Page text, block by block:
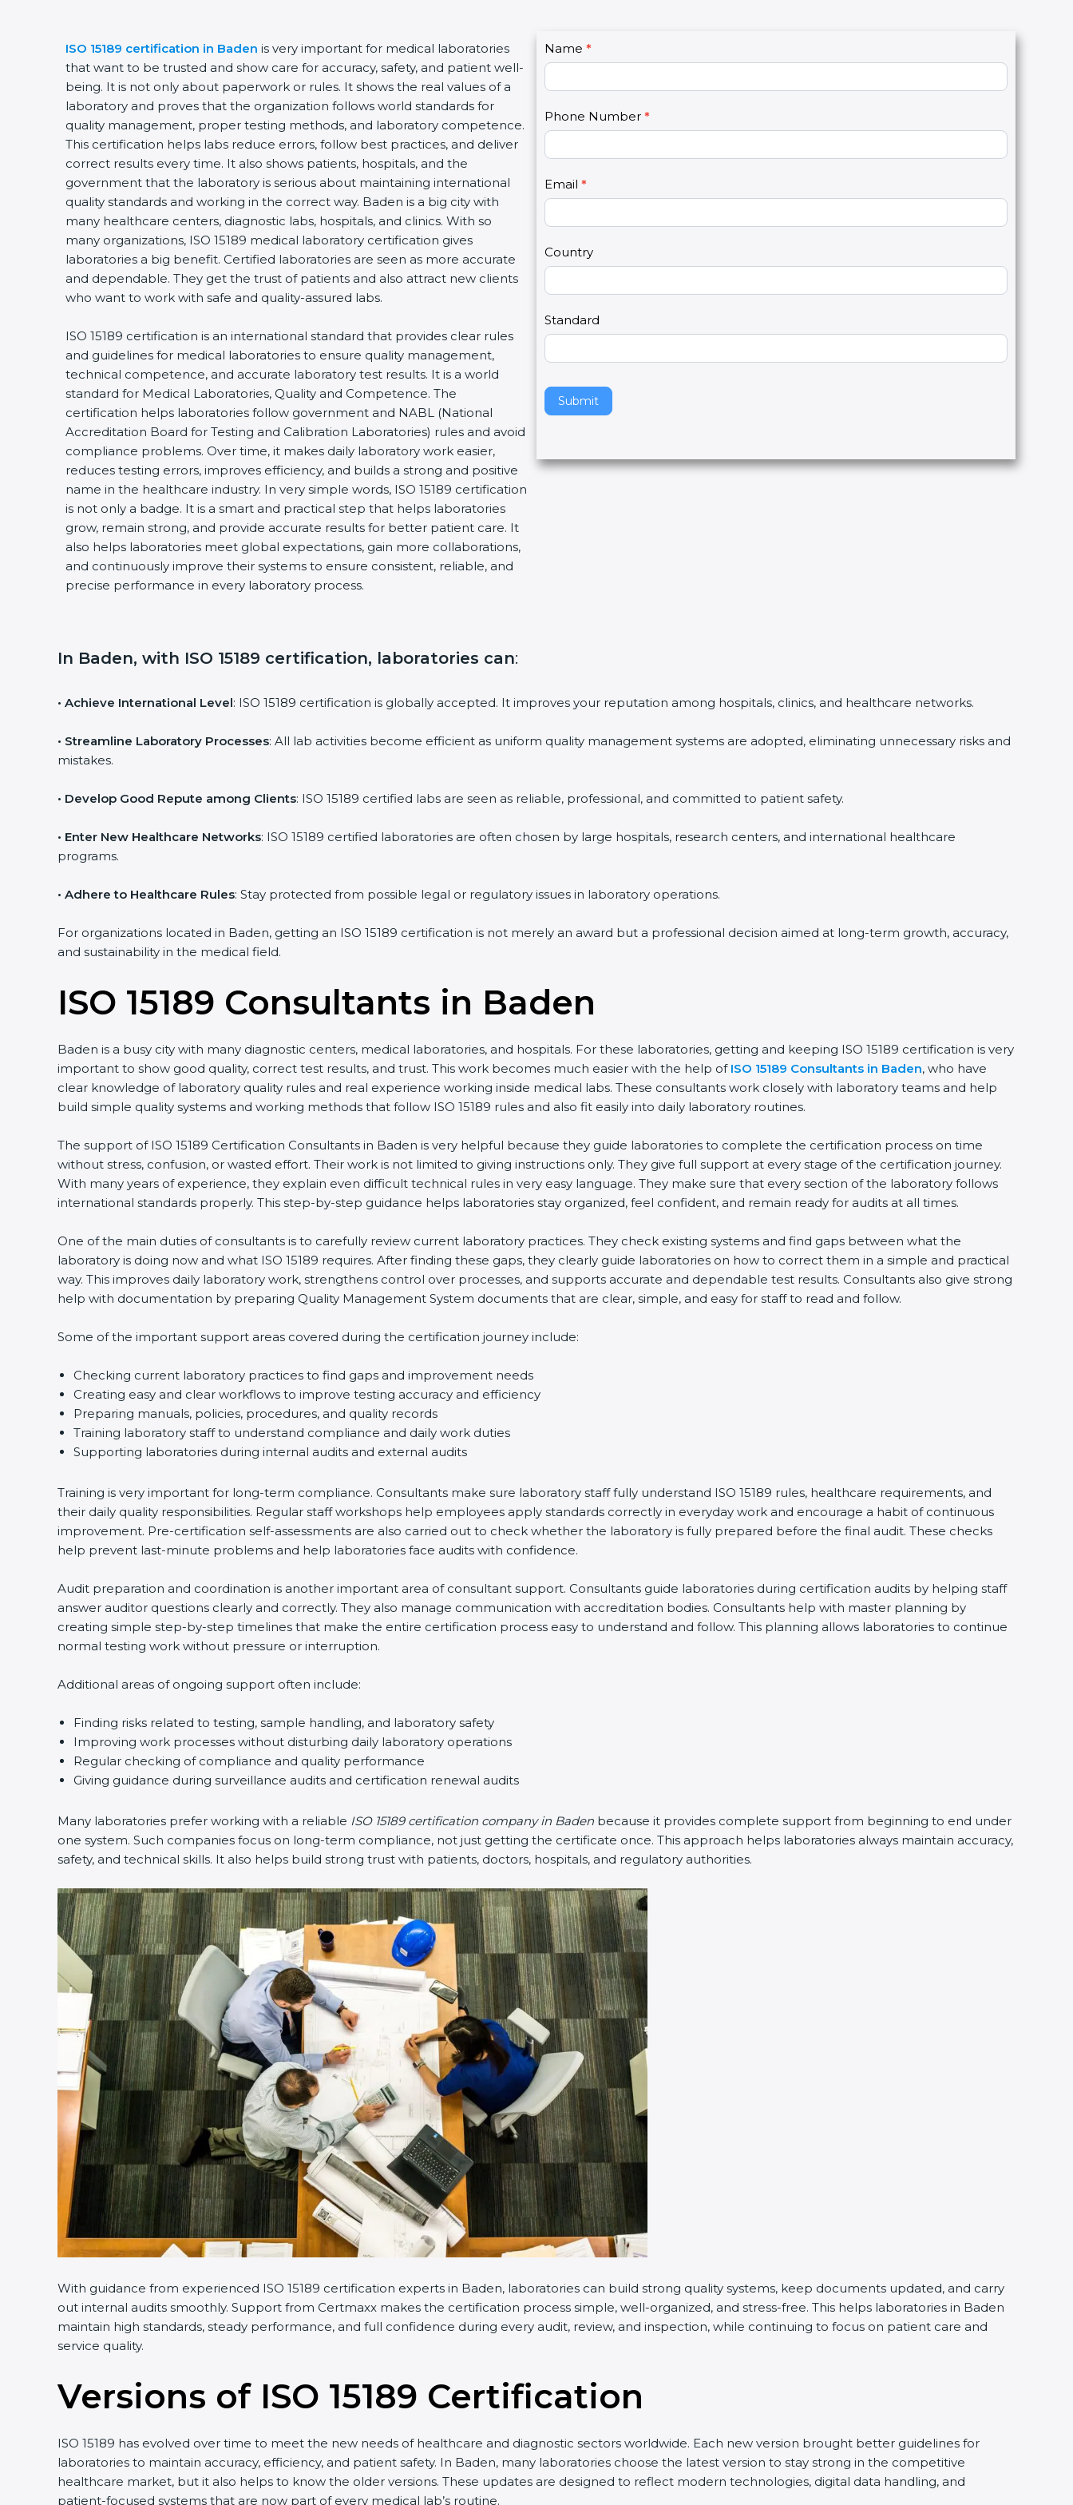
ISO 15189 certification in Baden is very important for medical laboratories
that want to be trusted and show care for accuracy, safety, and patient well-
being. It is not only about paperwork or rules. It shows the real values of a
laboratory and proves that the organization follows world standards for
quality management, proper testing methods, and laboratory competence.
This certification helps labs reduce errors, follow best practices, and deliver
correct results every time. It also shows patients, hospitals, and the
government that the laboratory is serious about maintaining international
quality standards and working in the correct way. Baden is a big city with
many healthcare centers, diagnostic labs, hospitals, and clinics. With so
many organizations, ISO 15189 medical laboratory certification gives
laboratories a big benefit. Certified laboratories are seen as more accurate
and dependable. They get the trust of patients and also attract new clients
who want to work with safe and quality-assured labs.
ISO 15189 certification is an international standard that provides clear rules
and guidelines for medical laboratories to ensure quality management,
technical competence, and accurate laboratory test results. It is a world
standard for Medical Laboratories, Quality and Competence. The
certification helps laboratories follow government and NABL (National
Accreditation Board for Testing and Calibration Laboratories) rules and avoid
compliance problems. Over time, it makes daily laboratory work easier,
reduces testing errors, improves efficiency, and builds a strong and positive
name in the healthcare industry. In very simple words, ISO 15189 certification
is not only a badge. It is a smart and practical step that helps laboratories
grow, remain strong, and provide accurate results for better patient care. It
also helps laboratories meet global expectations, gain more collaborations,
and continuously improve their systems to ensure consistent, reliable, and
precise performance in every laboratory process.
C
o
n
a
t
U
s
2
Name *
Phone Number *
Email *
Country
Standard
Submit
I
f
y
u
r
e
h
u
a
,
l
e
a
e
t
s
In Baden, with ISO 15189 certification, laboratories can:
• Achieve International Level: ISO 15189 certification is globally accepted. It improves your reputation among hospitals, clinics, and healthcare networks.
• Streamline Laboratory Processes: All lab activities become efficient as uniform quality management systems are adopted, eliminating unnecessary risks and
mistakes.
• Develop Good Repute among Clients: ISO 15189 certified labs are seen as reliable, professional, and committed to patient safety.
• Enter New Healthcare Networks: ISO 15189 certified laboratories are often chosen by large hospitals, research centers, and international healthcare
programs.
• Adhere to Healthcare Rules: Stay protected from possible legal or regulatory issues in laboratory operations.
For organizations located in Baden, getting an ISO 15189 certification is not merely an award but a professional decision aimed at long-term growth, accuracy,
and sustainability in the medical field.
ISO 15189 Consultants in Baden
Baden is a busy city with many diagnostic centers, medical laboratories, and hospitals. For these laboratories, getting and keeping ISO 15189 certification is very
important to show good quality, correct test results, and trust. This work becomes much easier with the help of ISO 15189 Consultants in Baden, who have
clear knowledge of laboratory quality rules and real experience working inside medical labs. These consultants work closely with laboratory teams and help
build simple quality systems and working methods that follow ISO 15189 rules and also fit easily into daily laboratory routines.
The support of ISO 15189 Certification Consultants in Baden is very helpful because they guide laboratories to complete the certification process on time
without stress, confusion, or wasted effort. Their work is not limited to giving instructions only. They give full support at every stage of the certification journey.
With many years of experience, they explain even difficult technical rules in very easy language. They make sure that every section of the laboratory follows
international standards properly. This step-by-step guidance helps laboratories stay organized, feel confident, and remain ready for audits at all times.
One of the main duties of consultants is to carefully review current laboratory practices. They check existing systems and find gaps between what the
laboratory is doing now and what ISO 15189 requires. After finding these gaps, they clearly guide laboratories on how to correct them in a simple and practical
way. This improves daily laboratory work, strengthens control over processes, and supports accurate and dependable test results. Consultants also give strong
help with documentation by preparing Quality Management System documents that are clear, simple, and easy for staff to read and follow.
Some of the important support areas covered during the certification journey include:
Checking current laboratory practices to find gaps and improvement needs
Creating easy and clear workflows to improve testing accuracy and efficiency
Preparing manuals, policies, procedures, and quality records
Training laboratory staff to understand compliance and daily work duties
Supporting laboratories during internal audits and external audits
Training is very important for long-term compliance. Consultants make sure laboratory staff fully understand ISO 15189 rules, healthcare requirements, and
their daily quality responsibilities. Regular staff workshops help employees apply standards correctly in everyday work and encourage a habit of continuous
improvement. Pre-certification self-assessments are also carried out to check whether the laboratory is fully prepared before the final audit. These checks
help prevent last-minute problems and help laboratories face audits with confidence.
Audit preparation and coordination is another important area of consultant support. Consultants guide laboratories during certification audits by helping staff
answer auditor questions clearly and correctly. They also manage communication with accreditation bodies. Consultants help with master planning by
creating simple step-by-step timelines that make the entire certification process easy to understand and follow. This planning allows laboratories to continue
normal testing work without pressure or interruption.
Additional areas of ongoing support often include:
Finding risks related to testing, sample handling, and laboratory safety
Improving work processes without disturbing daily laboratory operations
Regular checking of compliance and quality performance
Giving guidance during surveillance audits and certification renewal audits
Many laboratories prefer working with a reliable ISO 15189 certification company in Baden because it provides complete support from beginning to end under
one system. Such companies focus on long-term compliance, not just getting the certificate once. This approach helps laboratories always maintain accuracy,
safety, and technical skills. It also helps build strong trust with patients, doctors, hospitals, and regulatory authorities.
With guidance from experienced ISO 15189 certification experts in Baden, laboratories can build strong quality systems, keep documents updated, and carry
out internal audits smoothly. Support from Certmaxx makes the certification process simple, well-organized, and stress-free. This helps laboratories in Baden
maintain high standards, steady performance, and full confidence during every audit, review, and inspection, while continuing to focus on patient care and
service quality.
Versions of ISO 15189 Certification
ISO 15189 has evolved over time to meet the new needs of healthcare and diagnostic sectors worldwide. Each new version brought better guidelines for
laboratories to maintain accuracy, efficiency, and patient safety. In Baden, many laboratories choose the latest version to stay strong in the competitive
healthcare market, but it also helps to know the older versions. These updates are designed to reflect modern technologies, digital data handling, and
patient-focused systems that are now part of every medical lab’s routine.